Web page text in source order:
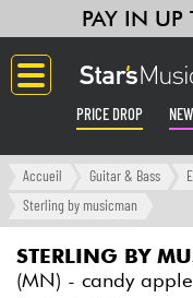
PAY IN UP
PRICE DROP NEW
Langue
Amp & Effect
Accueil Guitar & Bass
Sterling by musicman
STERLING BY
(MN) - candy